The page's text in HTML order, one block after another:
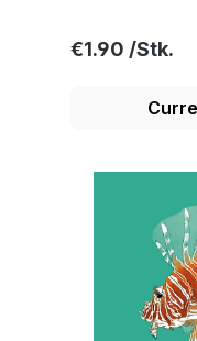
Regular price:
€1.90